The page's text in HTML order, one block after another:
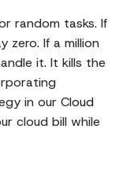
random tasks. If
zero. If a million
it. It kills the
in our Cloud
cloud bill while